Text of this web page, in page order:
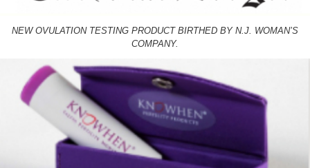
NEW OVULATION TESTING PRODUCT BIRTHED BY N.J. WOMAN’S
COMPANY.